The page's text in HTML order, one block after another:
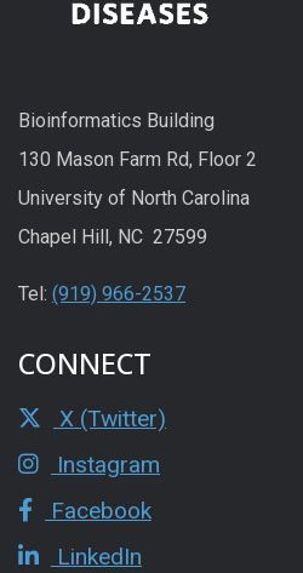
Bioinformatics Building
130 Mason Farm Rd, Floor 2
University of North Carolina
Chapel Hill, NC 27599
Tel: (919) 966-2537
CONNECT
X (Twitter)
Instagram
Facebook
LinkedIn